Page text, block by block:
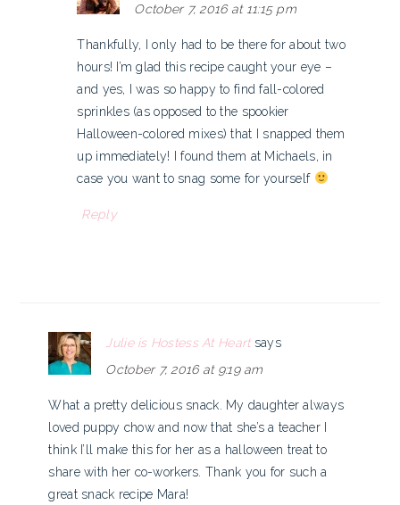
October 7, 2016 at 11:15 pm
Thankfully, I only had to be there for about two
hours! I’m glad this recipe caught your eye –
and yes, I was so happy to find fall-colored
sprinkles (as opposed to the spookier
Halloween-colored mixes) that I snapped them
up immediately! I found them at Michaels, in
case you want to snag some for yourself
Reply
Julie is Hostess At Heart says
October 7, 2016 at 9:19 am
What a pretty delicious snack. My daughter always
loved puppy chow and now that she’s a teacher I
think I’ll make this for her as a halloween treat to
share with her co-workers. Thank you for such a
great snack recipe Mara!